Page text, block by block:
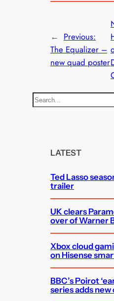
← Previous:
The Equalizer –
new quad poster
S
e
LATEST
Ted Lasso
trailer
UK clears
over of Warner
Xbox cloud
on Hisense
BBC’s Poirot
series adds